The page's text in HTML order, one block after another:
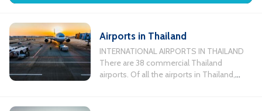
that many local attractions in the city have wheelchair access.
Airports in Thailand
INTERNATIONAL AIRPORTS IN THAILAND
There are 38 commercial Thailand
airports. Of all the airports in Thailand,